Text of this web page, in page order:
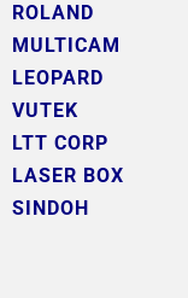
ROLAND
MULTICAM
LEOPARD
VUTEK
LTT CORP
LASER BOX
SINDOH